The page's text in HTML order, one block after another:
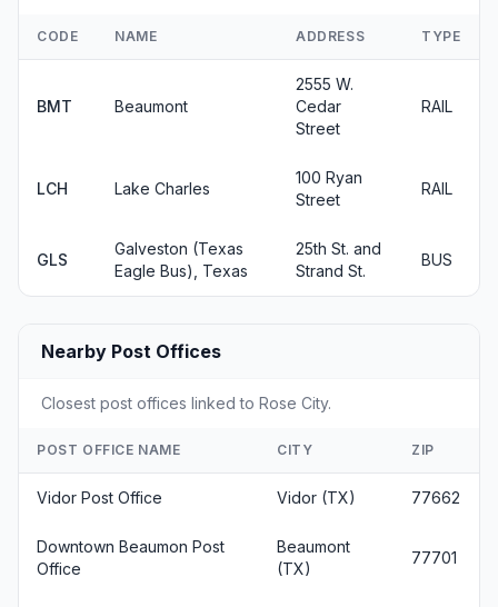
CODE NAME ADDRESS TYPE
BMT Beaumont
2555 W.
Cedar
Street
RAIL
LCH Lake Charles
100 Ryan
Street
RAIL
GLS
Galveston (Texas
Eagle Bus), Texas
25th St. and
Strand St.
BUS
Nearby Post Offices
Closest post offices linked to Rose City.
POST OFFICE NAME CITY ZIP
Vidor Post Office Vidor (TX) 77662
Downtown Beaumon Post
Office
Beaumont
(TX)
77701